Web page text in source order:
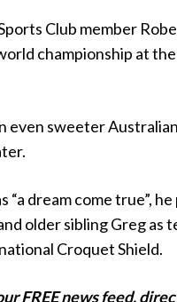
Club member
championship at
even sweeter
dream come true”,
older sibling Greg as
Croquet Shield.
FREE news feed,